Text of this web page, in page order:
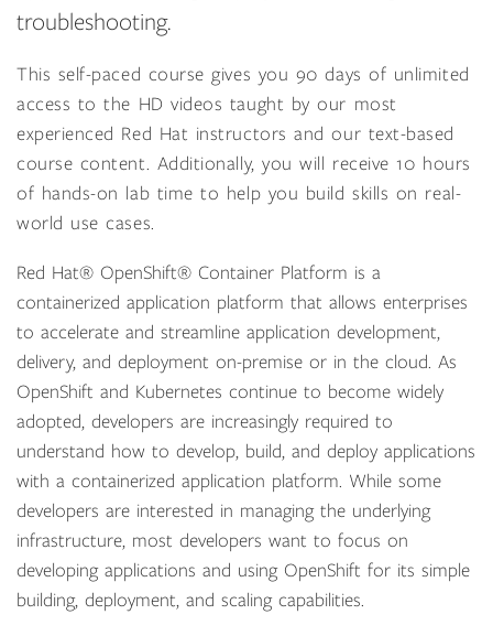
troubleshooting.
This self-paced course gives you 90 days of unlimited
access to the HD videos taught by our most
experienced Red Hat instructors and our text-based
course content. Additionally, you will receive 10 hours
of hands-on lab time to help you build skills on real-
world use cases.
Red Hat® OpenShift® Container Platform is a
containerized application platform that allows enterprises
to accelerate and streamline application development,
delivery, and deployment on-premise or in the cloud. As
OpenShift and Kubernetes continue to become widely
adopted, developers are increasingly required to
understand how to develop, build, and deploy applications
with a containerized application platform. While some
developers are interested in managing the underlying
infrastructure, most developers want to focus on
developing applications and using OpenShift for its simple
building, deployment, and scaling capabilities.